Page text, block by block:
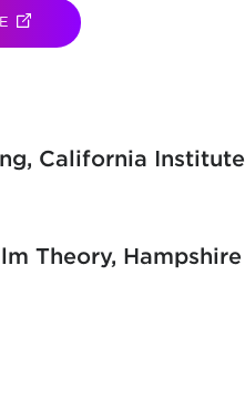
(OPENS IN NEW TAB)
California Institute
Theory Hampshire